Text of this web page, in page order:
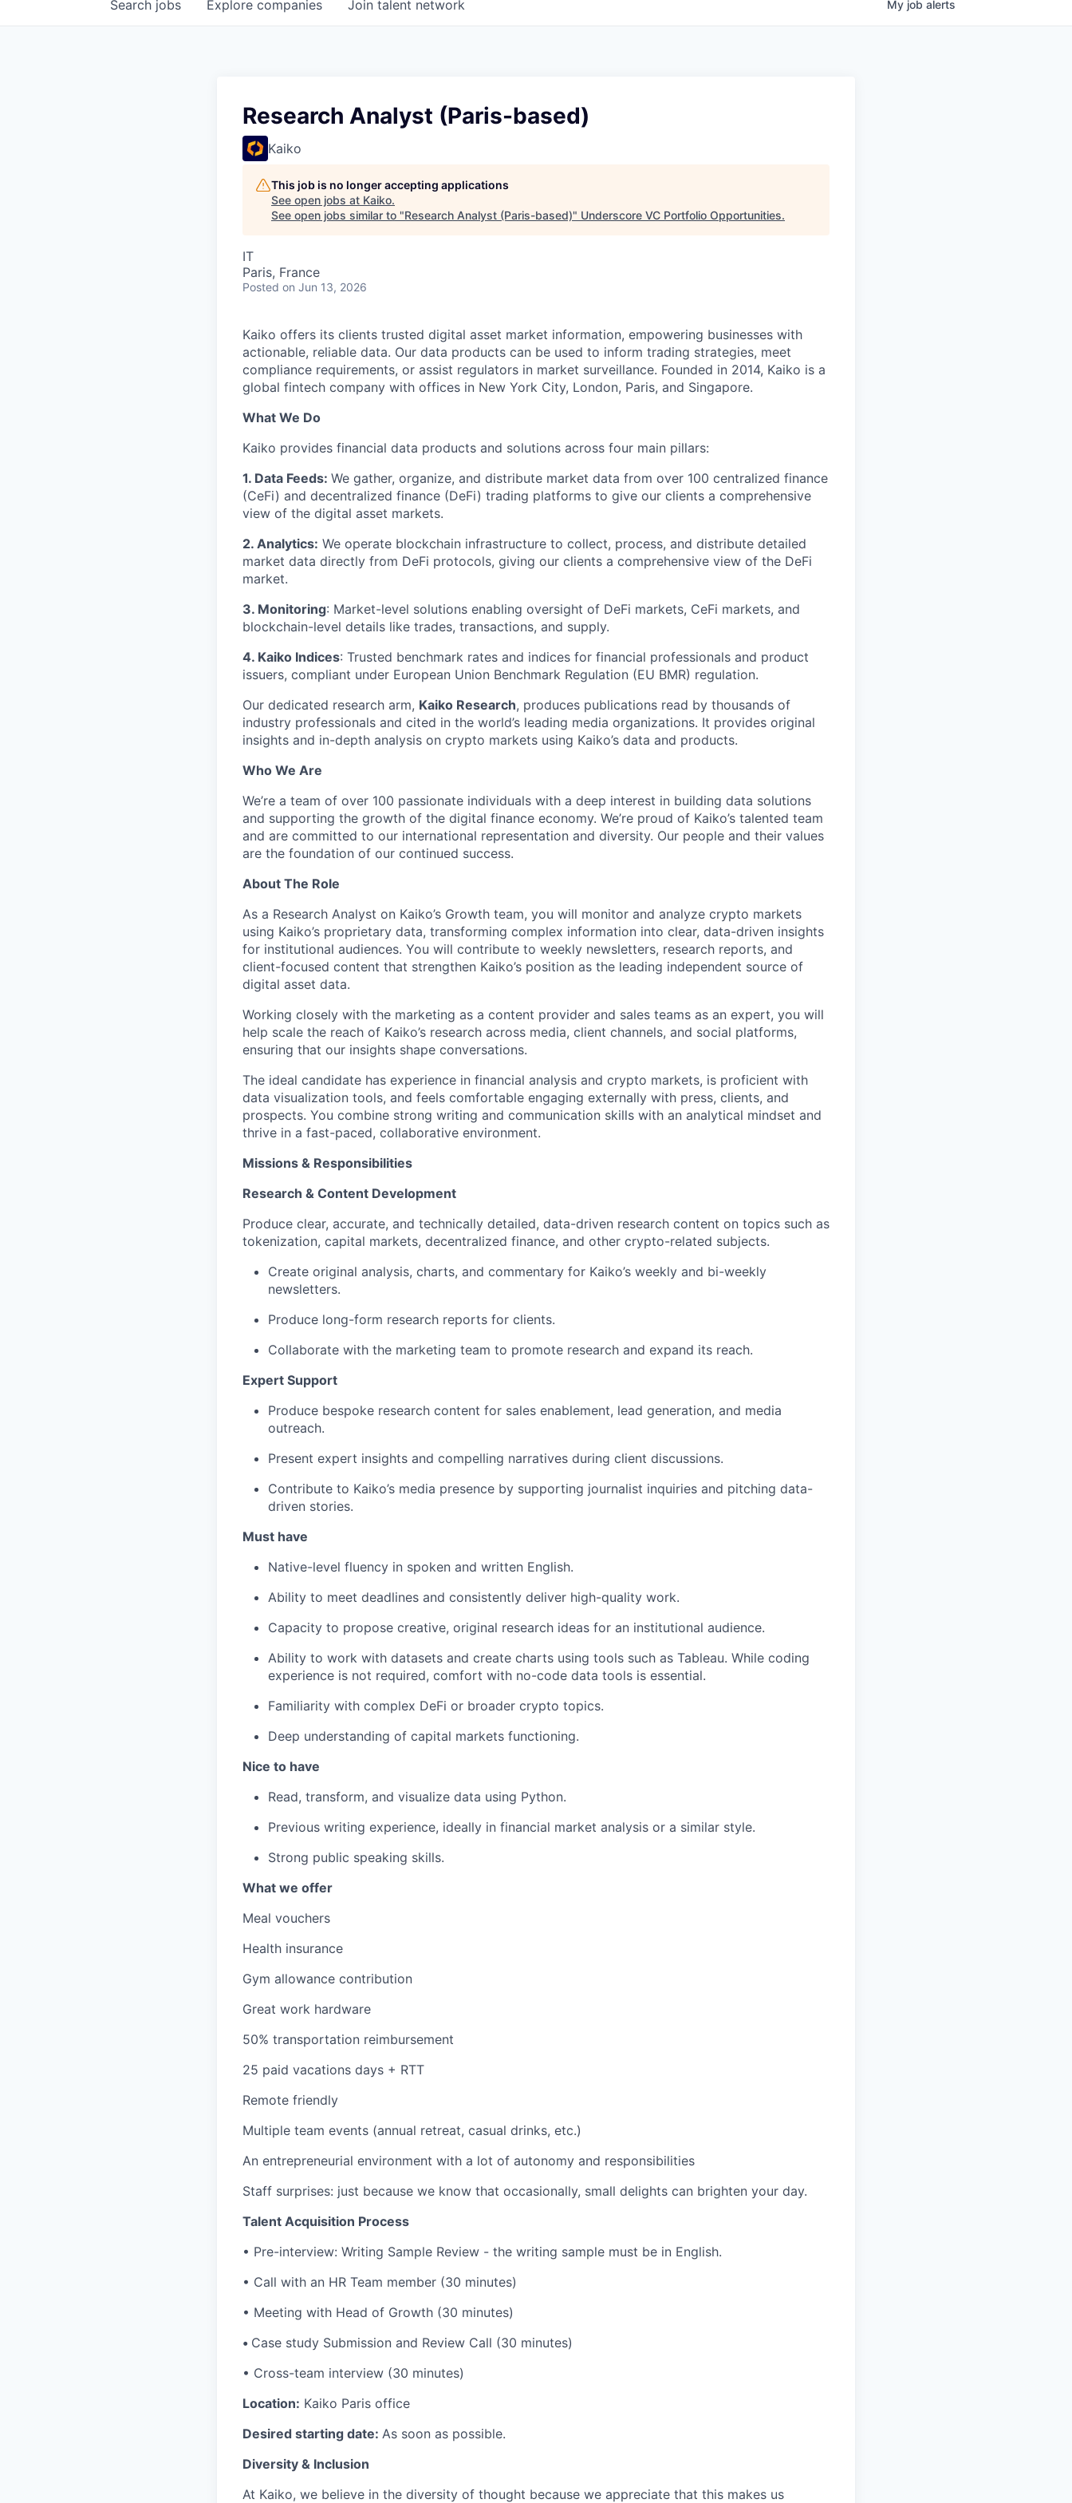
Search jobs Explore companies Join talent network My job alerts
Research Analyst (Paris-based)
Kaiko
This job is no longer accepting applications
See open jobs at Kaiko.
See open jobs similar to "Research Analyst (Paris-based)" Underscore VC Portfolio Opportunities.
IT
Paris, France
Posted on Jun 13, 2026
Kaiko offers its clients trusted digital asset market information, empowering businesses with
actionable, reliable data. Our data products can be used to inform trading strategies, meet
compliance requirements, or assist regulators in market surveillance. Founded in 2014, Kaiko is a
global fintech company with offices in New York City, London, Paris, and Singapore.
What We Do
Kaiko provides financial data products and solutions across four main pillars:
1. Data Feeds: We gather, organize, and distribute market data from over 100 centralized finance
(CeFi) and decentralized finance (DeFi) trading platforms to give our clients a comprehensive
view of the digital asset markets.
2. Analytics: We operate blockchain infrastructure to collect, process, and distribute detailed
market data directly from DeFi protocols, giving our clients a comprehensive view of the DeFi
market.
3. Monitoring: Market-level solutions enabling oversight of DeFi markets, CeFi markets, and
blockchain-level details like trades, transactions, and supply.
4. Kaiko Indices: Trusted benchmark rates and indices for financial professionals and product
issuers, compliant under European Union Benchmark Regulation (EU BMR) regulation.
Our dedicated research arm, Kaiko Research, produces publications read by thousands of
industry professionals and cited in the world’s leading media organizations. It provides original
insights and in-depth analysis on crypto markets using Kaiko’s data and products.
Who We Are
We’re a team of over 100 passionate individuals with a deep interest in building data solutions
and supporting the growth of the digital finance economy. We’re proud of Kaiko’s talented team
and are committed to our international representation and diversity. Our people and their values
are the foundation of our continued success.
About The Role
As a Research Analyst on Kaiko’s Growth team, you will monitor and analyze crypto markets
using Kaiko’s proprietary data, transforming complex information into clear, data-driven insights
for institutional audiences. You will contribute to weekly newsletters, research reports, and
client-focused content that strengthen Kaiko’s position as the leading independent source of
digital asset data.
Working closely with the marketing as a content provider and sales teams as an expert, you will
help scale the reach of Kaiko’s research across media, client channels, and social platforms,
ensuring that our insights shape conversations.
The ideal candidate has experience in financial analysis and crypto markets, is proficient with
data visualization tools, and feels comfortable engaging externally with press, clients, and
prospects. You combine strong writing and communication skills with an analytical mindset and
thrive in a fast-paced, collaborative environment.
Missions & Responsibilities
Research & Content Development
Produce clear, accurate, and technically detailed, data-driven research content on topics such as
tokenization, capital markets, decentralized finance, and other crypto-related subjects.
Create original analysis, charts, and commentary for Kaiko’s weekly and bi-weekly
newsletters.
Produce long-form research reports for clients.
Collaborate with the marketing team to promote research and expand its reach.
Expert Support
Produce bespoke research content for sales enablement, lead generation, and media
outreach.
Present expert insights and compelling narratives during client discussions.
Contribute to Kaiko’s media presence by supporting journalist inquiries and pitching data-
driven stories.
Must have
Native-level fluency in spoken and written English.
Ability to meet deadlines and consistently deliver high-quality work.
Capacity to propose creative, original research ideas for an institutional audience.
Ability to work with datasets and create charts using tools such as Tableau. While coding
experience is not required, comfort with no-code data tools is essential.
Familiarity with complex DeFi or broader crypto topics.
Deep understanding of capital markets functioning.
Nice to have
Read, transform, and visualize data using Python.
Previous writing experience, ideally in financial market analysis or a similar style.
Strong public speaking skills.
What we offer
Meal vouchers
Health insurance
Gym allowance contribution
Great work hardware
50% transportation reimbursement
25 paid vacations days + RTT
Remote friendly
Multiple team events (annual retreat, casual drinks, etc.)
An entrepreneurial environment with a lot of autonomy and responsibilities
Staff surprises: just because we know that occasionally, small delights can brighten your day.
Talent Acquisition Process
• Pre-interview: Writing Sample Review - the writing sample must be in English.
• Call with an HR Team member (30 minutes)
• Meeting with Head of Growth (30 minutes)
• Case study Submission and Review Call (30 minutes)
• Cross-team interview (30 minutes)
Location: Kaiko Paris office
Desired starting date: As soon as possible.
Diversity & Inclusion
At Kaiko, we believe in the diversity of thought because we appreciate that this makes us